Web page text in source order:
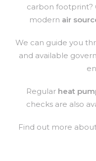
carbon footprint?
modern air
We can guide you
and available
Regular heat
checks are also
Find out more